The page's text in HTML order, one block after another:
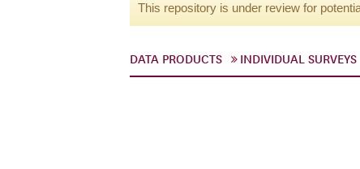
This repository is under review for
DATA PRODUCTS INDIVIDUAL SURVEYS